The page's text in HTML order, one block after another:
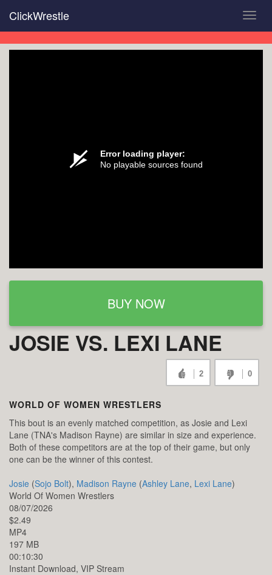
main
content
ClickWrestle
Error loading player:
No playable sources found
BUY NOW
JOSIE VS. LEXI LANE
2 0
WORLD OF WOMEN WRESTLERS
This bout is an evenly matched competition, as Josie and Lexi
Lane (TNA's Madison Rayne) are similar in size and experience.
Both of these competitors are at the top of their game, but only
one can be the winner of this contest.
Josie (Sojo Bolt), Madison Rayne (Ashley Lane, Lexi Lane)
World Of Women Wrestlers
08/07/2026
$2.49
MP4
197 MB
00:10:30
Instant Download, VIP Stream